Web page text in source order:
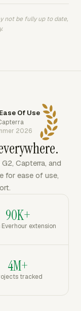
not be fully up to date,
Of Use
2026
Capterra, and
for ease of use,
90K+
extension
4M+
tracked